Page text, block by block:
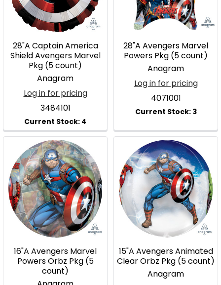
28"A Captain America
Shield Avengers Marvel
Pkg (5 count)
Anagram
Log in for pricing
3484101
28"A Avengers Marvel
Powers Pkg (5 count)
Anagram
Log in for pricing
4071001
16"A Avengers Marvel
Powers Orbz Pkg (5
count)
15"A Avengers Animated
Clear Orbz Pkg (5 count)
Anagram